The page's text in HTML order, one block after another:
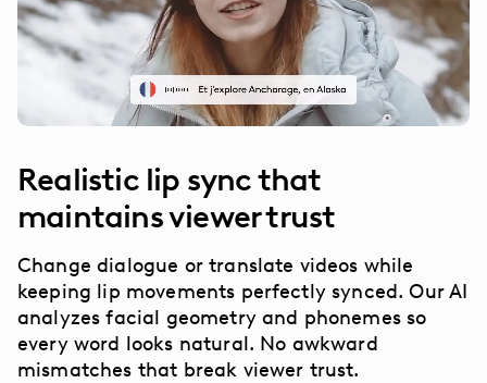
Realistic lip sync that
maintains viewer trust
Change dialogue or translate videos while
keeping lip movements perfectly synced. Our AI
analyzes facial geometry and phonemes so
every word looks natural. No awkward
mismatches that break viewer trust.